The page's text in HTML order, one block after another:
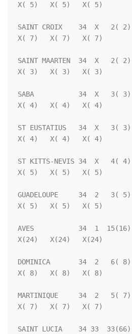
X( 5)   X( 5)   X( 5)
SAINT CROIX    34  X   2(
X( 7)   X( 7)   X( 7)
SAINT MAARTEN  34  X
X( 3)   X( 3)   X( 3)
SABA           34  X   3(
X( 4)   X( 4)   X( 4)
ST EUSTATIUS   34  X
X( 4)   X( 4)   X( 4)
ST KITTS-NEVIS 34  X
X( 5)   X( 5)   X( 5)
GUADELOUPE     34  2
X( 5)   X( 5)   X( 5)
AVES           34  1
X(24)   X(24)   X(24)
DOMINICA       34  2   6(
X( 8)   X( 8)   X( 8)
MARTINIQUE     34  2   5(
X( 7)   X( 7)   X( 7)
SAINT LUCIA    34 33